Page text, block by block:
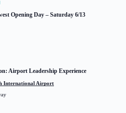
Opening Day – Saturday 6/13
Airport Leadership Experience
International Airport